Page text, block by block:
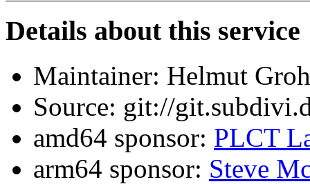
Details about this service
Maintainer: Helmut
Source: git://
amd64 sponsor: PLCT
arm64 sponsor: Steve